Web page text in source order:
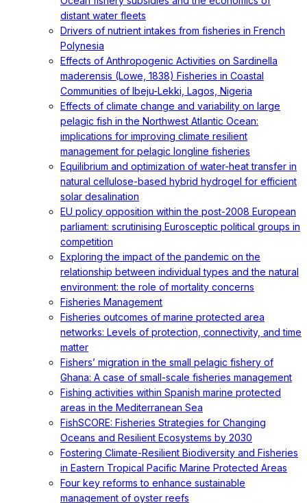
distant water fleets
Drivers of nutrient intakes from fisheries in French
Polynesia
Effects of Anthropogenic Activities on Sardinella
maderensis (Lowe, 1838) Fisheries in Coastal
Communities of Ibeju-Lekki, Lagos, Nigeria
Effects of climate change and variability on large
pelagic fish in the Northwest Atlantic Ocean:
implications for improving climate resilient
management for pelagic longline fisheries
Equilibrium and optimization of water-heat transfer in
natural cellulose-based hybrid hydrogel for efficient
solar desalination
EU policy opposition within the post-2008 European
parliament: scrutinising Eurosceptic political groups in
competition
Exploring the impact of the pandemic on the
relationship between individual types and the natural
environment: the role of mortality concerns
Fisheries Management
Fisheries outcomes of marine protected area
networks: Levels of protection, connectivity, and time
matter
Fishers’ migration in the small pelagic fishery of
Ghana: A case of small-scale fisheries management
Fishing activities within Spanish marine protected
areas in the Mediterranean Sea
FishSCORE: Fisheries Strategies for Changing
Oceans and Resilient Ecosystems by 2030
Fostering Climate-Resilient Biodiversity and Fisheries
in Eastern Tropical Pacific Marine Protected Areas
Four key reforms to enhance sustainable
management of oyster reefs